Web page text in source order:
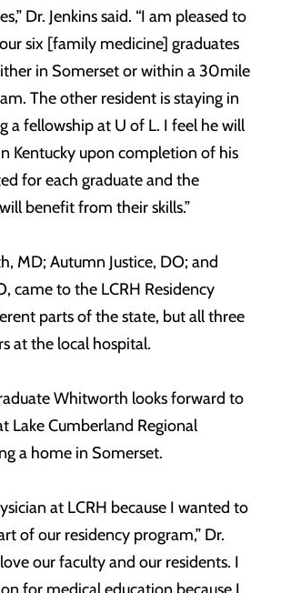
Dr. Jenkins said. “I am pleased to
six [family medicine] graduates
in Somerset or within a 30mile
The other resident is staying in
a fellowship at U of L. I feel he will
Kentucky upon completion of his
for each graduate and the
benefit from their skills.”
MD; Autumn Justice, DO; and
came to the LCRH Residency
parts of the state, but all three
at the local hospital.
Whitworth looks forward to
Lake Cumberland Regional
a home in Somerset.
at LCRH because I wanted to
of our residency program,” Dr.
our faculty and our residents. I